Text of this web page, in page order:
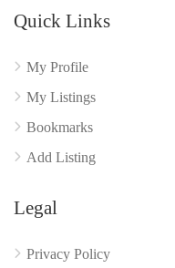
Quick Links
My Profile
My Listings
Bookmarks
Add Listing
Legal
Privacy Policy